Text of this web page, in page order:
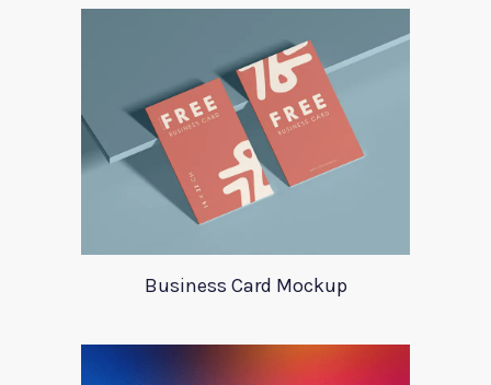
Business Card Mockup